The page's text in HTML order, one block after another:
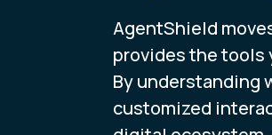
AgentShield
provides the tools
By understanding
customized